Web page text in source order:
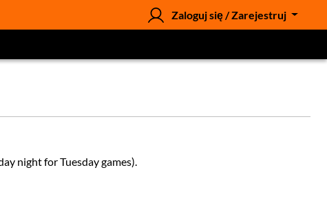
Zaloguj się / Zarejestruj
night for Tuesday games).